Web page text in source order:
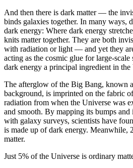
And then there is dark matter — the
binds galaxies together. In many ways,
dark energy: Where dark energy
knits matter together. They are both
with radiation or light — and yet they
acting as the cosmic glue for large-
dark energy a principal ingredient in the
The afterglow of the Big Bang, known
background, is imprinted on the fabric
radiation from when the Universe was
and smooth. By mapping its bumps
with galaxy surveys, scientists have
is made up of dark energy. Meanwhile,
matter.
Just 5% of the Universe is ordinary